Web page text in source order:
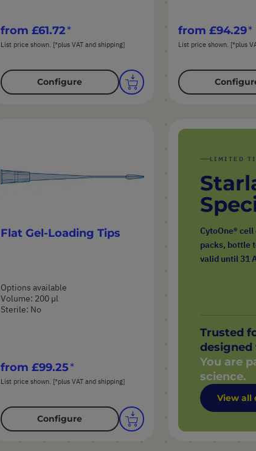
from £61.72
List price shown. [*plus VAT and shipping]
Configure
from £94.29
List price shown. [*plus
LIMITED
CytoOne®
packs, bottle
valid until 31
Trusted
You are
science.
View all
Flat Gel-Loading Tips
Options available
Volume: 200 µl
Sterile: No
from £99.25
List price shown. [*plus VAT and shipping]
Configure